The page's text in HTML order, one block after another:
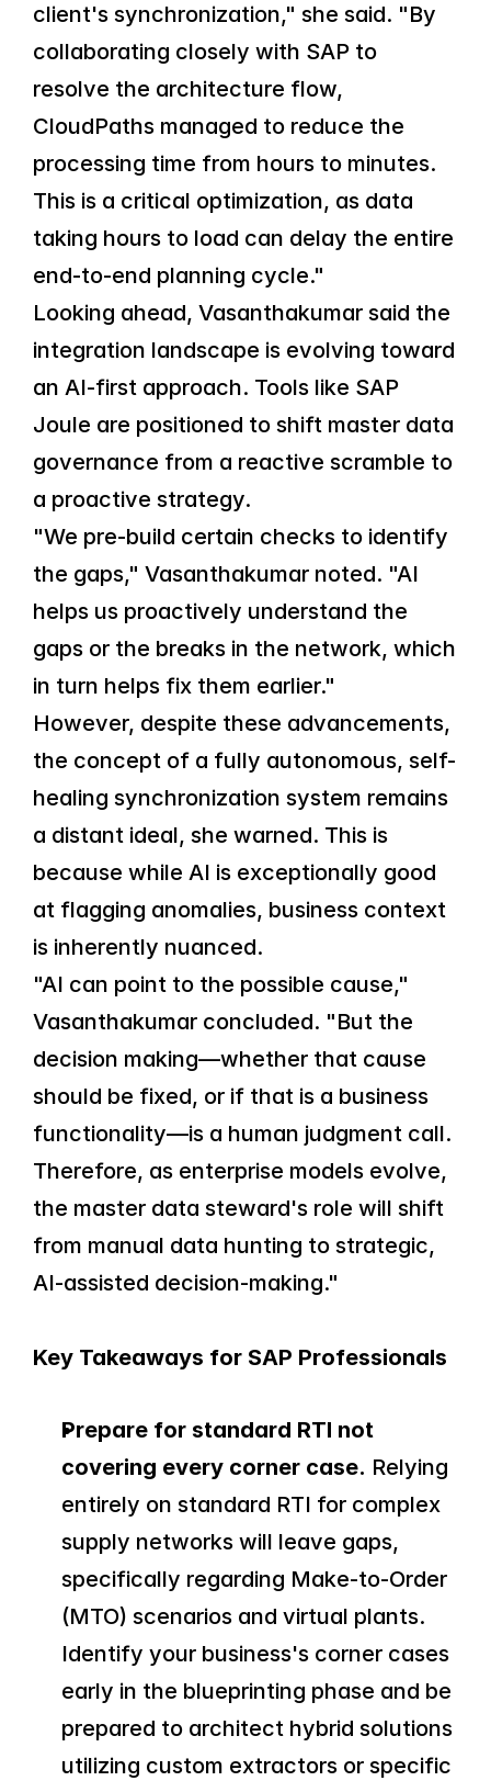
client's synchronization," she said. "By
collaborating closely with SAP to
resolve the architecture flow,
CloudPaths managed to reduce the
processing time from hours to minutes.
This is a critical optimization, as data
taking hours to load can delay the entire
end-to-end planning cycle."
Looking ahead, Vasanthakumar said the
integration landscape is evolving toward
an AI-first approach. Tools like SAP
Joule are positioned to shift master data
governance from a reactive scramble to
a proactive strategy.
"We pre-build certain checks to identify
the gaps," Vasanthakumar noted. "AI
helps us proactively understand the
gaps or the breaks in the network, which
in turn helps fix them earlier."
However, despite these advancements,
the concept of a fully autonomous, self-
healing synchronization system remains
a distant ideal, she warned. This is
because while AI is exceptionally good
at flagging anomalies, business context
is inherently nuanced.
"AI can point to the possible cause,"
Vasanthakumar concluded. "But the
decision making—whether that cause
should be fixed, or if that is a business
functionality—is a human judgment call.
Therefore, as enterprise models evolve,
the master data steward's role will shift
from manual data hunting to strategic,
AI-assisted decision-making."
Key Takeaways for SAP Professionals
Prepare for standard RTI not
covering every corner case. Relying
entirely on standard RTI for complex
supply networks will leave gaps,
specifically regarding Make-to-Order
(MTO) scenarios and virtual plants.
Identify your business's corner cases
early in the blueprinting phase and be
prepared to architect hybrid solutions
utilizing custom extractors or specific